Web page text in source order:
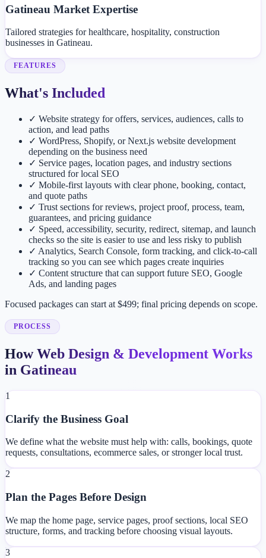
Gatineau Market Expertise
Tailored strategies for healthcare, hospitality, construction
businesses in Gatineau.
FEATURES
What's Included
✓ Website strategy for offers, services, audiences, calls to
action, and lead paths
✓ WordPress, Shopify, or Next.js website development
depending on the business need
✓ Service pages, location pages, and industry sections
structured for local SEO
✓ Mobile-first layouts with clear phone, booking, contact,
and quote paths
✓ Trust sections for reviews, project proof, process, team,
guarantees, and pricing guidance
✓ Speed, accessibility, security, redirect, sitemap, and launch
checks so the site is easier to use and less risky to publish
✓ Analytics, Search Console, form tracking, and click-to-call
tracking so you can see which pages create inquiries
✓ Content structure that can support future SEO, Google
Ads, and landing pages
Focused packages can start at $499; final pricing depends on scope.
PROCESS
How Web Design & Development Works
in Gatineau
1
Clarify the Business Goal
We define what the website must help with: calls, bookings, quote
requests, consultations, ecommerce sales, or stronger local trust.
2
Plan the Pages Before Design
We map the home page, service pages, proof sections, local SEO
structure, forms, and tracking before choosing visual layouts.
3